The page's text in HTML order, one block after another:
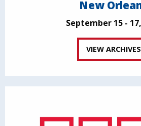
New
September 15 -
VIEW ARCHIVES